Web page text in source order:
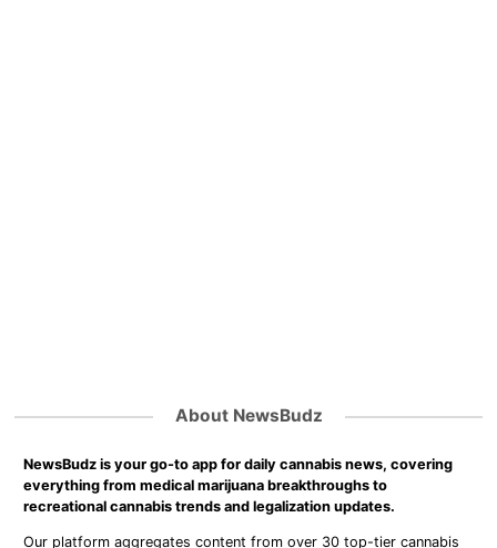
About NewsBudz
NewsBudz is your go-to app for daily cannabis news, covering
everything from medical marijuana breakthroughs to
recreational cannabis trends and legalization updates.
Our platform aggregates content from over 30 top-tier cannabis